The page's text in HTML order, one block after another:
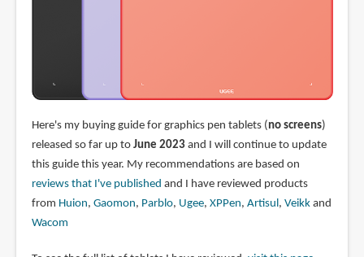
Here's my buying guide for graphics pen tablets (no screens)
released so far up to June 2023and I will continue to update
this guide this year. My recommendations are based on
reviews that I've published and I have reviewed products
from Huion, Gaomon, Parblo, Ugee, XPPen, Artisul, Veikkand
Wacom